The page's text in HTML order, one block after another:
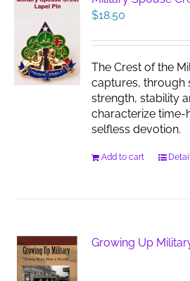
$18.50
The Crest of the
captures, through
strength, stability
characterize
selfless devotion.
Add to cart
Growing Up